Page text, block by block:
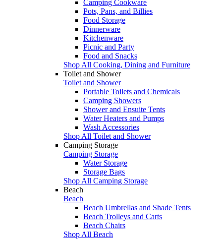
Camping Cookware
Pots, Pans, and Billies
Food Storage
Dinnerware
Kitchenware
Picnic and Party
Food and Snacks
Shop All Cooking, Dining and Furniture
Toilet and Shower
Toilet and Shower
Portable Toilets and Chemicals
Camping Showers
Shower and Ensuite Tents
Water Heaters and Pumps
Wash Accessories
Shop All Toilet and Shower
Camping Storage
Camping Storage
Water Storage
Storage Bags
Shop All Camping Storage
Beach
Beach
Beach Umbrellas and Shade Tents
Beach Trolleys and Carts
Beach Chairs
Shop All Beach